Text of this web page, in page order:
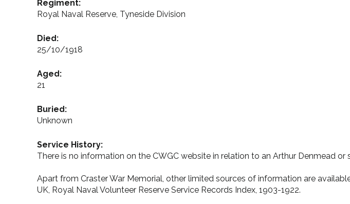
Regiment:
Royal Naval Reserve, Tyneside Division
Died:
25/10/1918
Aged:
21
Buried:
Unknown
Service History:
There is no information on the CWGC website in relation to an Arthur Denmead or
Apart from Craster War Memorial, other limited sources of information are
UK, Royal Naval Volunteer Reserve Service Records Index, 1903-1922.